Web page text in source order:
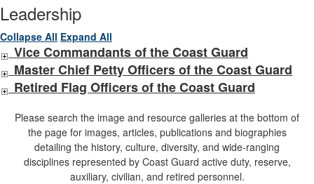
Leadership
Collapse All Expand All
Vice Commandants of the Coast Guard
Master Chief Petty Officers of the Coast Guard
Retired Flag Officers of the Coast Guard
Please search the image and resource galleries at the bottom of
the page for images, articles, publications and biographies
detailing the history, culture, diversity, and wide-ranging
disciplines represented by Coast Guard active duty, reserve,
auxiliary, civilian, and retired personnel.